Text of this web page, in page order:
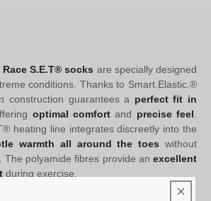
Race S.E.T® socks are specially designed
conditions. Thanks to Smart.Elastic.®
construction guarantees a perfect fit in
optimal comfortand precise feel.
heating line integrates discreetly into the
warmth all around the toes without
The polyamide fibres provide an excellent
during exercise.